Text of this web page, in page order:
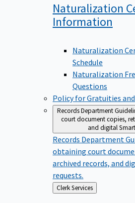
Naturalization
Information
Naturalization
Schedule
Naturalization
Questions
Policy for Gratuities
Records Department
court document copies,
and digital
Records Department
obtaining court
archived records, and
requests.
Back
to
Clerk Services